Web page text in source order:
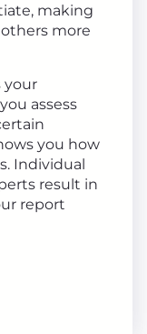
making
more
your
assess
you how
Individual
result in
report